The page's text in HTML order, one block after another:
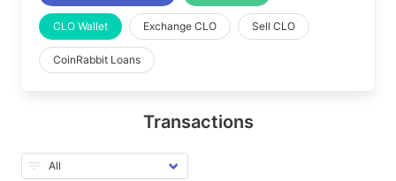
CLO Wallet Exchange CLO Sell CLO
CoinRabbit Loans
Transactions